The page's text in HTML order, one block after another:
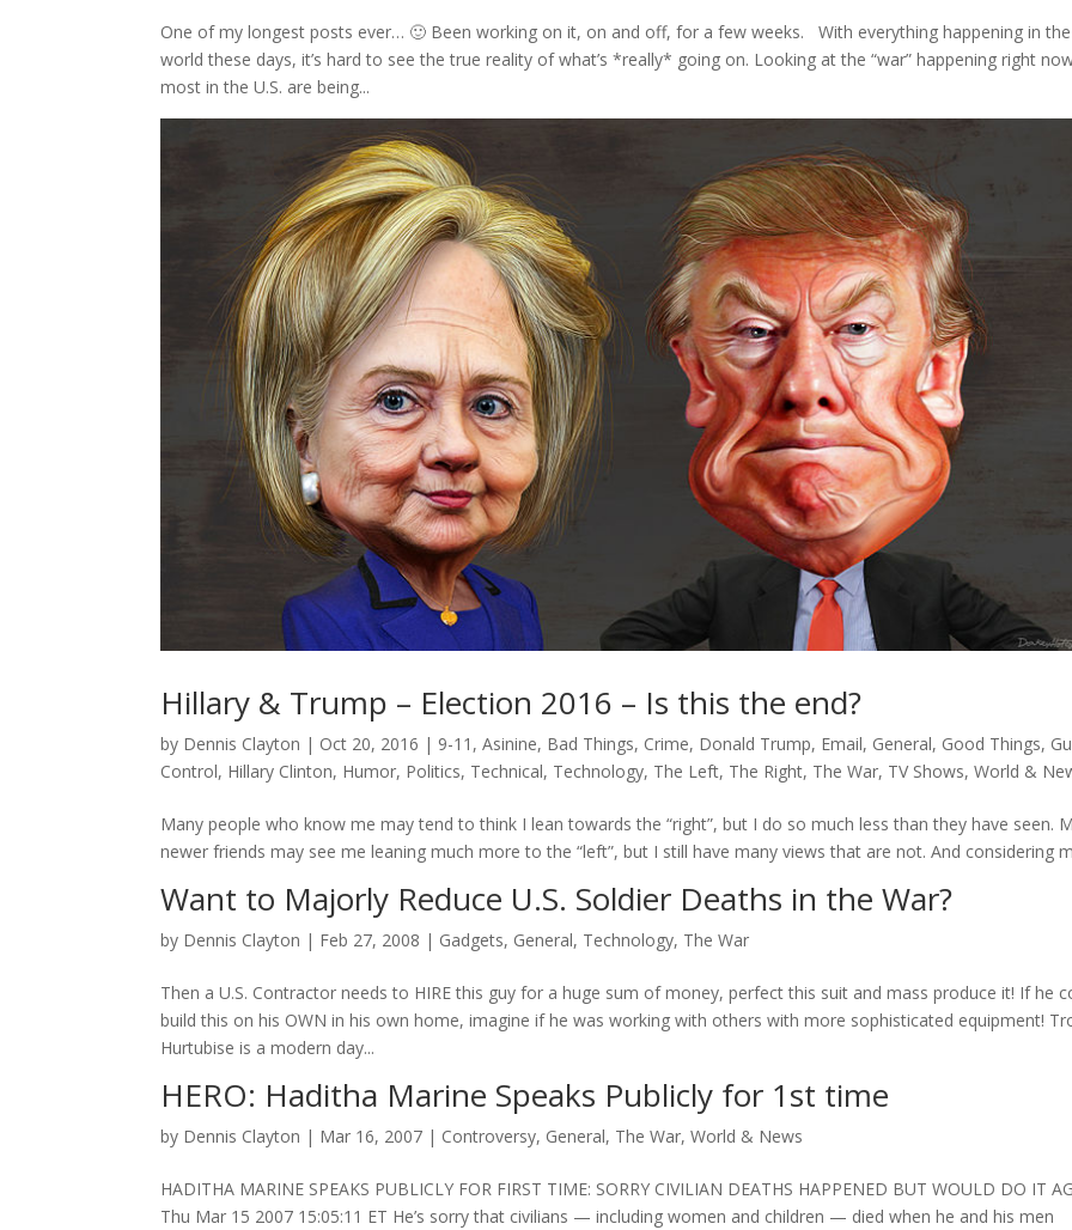
One of my longest posts ever… 🙂 Been working on it, on and off, for a few weeks. With everything happening in the
world these days, it’s hard to see the true reality of what’s *really* going on. Looking at the “war” happening right
most in the U.S. are being...
Hillary & Trump – Election 2016 – Is this the end?
by Dennis Clayton | Oct 20, 2016 | 9-11 ,Asinine, Bad Things, Crime, Donald Trump, Email, General, Good Things,
Control, Hillary Clinton, Humor, Politics, Technical, Technology, The Left, The Right, The War, TV Shows,World &
Many people who know me may tend to think I lean towards the “right”, but I do so much less than they have seen.
newer friends may see me leaning much more to the “left”, but I still have many views that are not. And considering
Want to Majorly Reduce U.S. Soldier Deaths in the War?
by Dennis Clayton | Feb 27, 2008 | Gadgets, General, Technology, The War
Then a U.S. Contractor needs to HIRE this guy for a huge sum of money, perfect this suit and mass produce it! If he
build this on his OWN in his own home, imagine if he was working with others with more sophisticated equipment!
Hurtubise is a modern day...
HERO: Haditha Marine Speaks Publicly for 1st time
by Dennis Clayton | Mar 16, 2007 | Controversy, General, The War,World & News
HADITHA MARINE SPEAKS PUBLICLY FOR FIRST TIME: SORRY CIVILIAN DEATHS HAPPENED BUT WOULD DO IT
Thu Mar 15 2007 15:05:11 ET He’s sorry that civilians — including women and children — died when he and his men